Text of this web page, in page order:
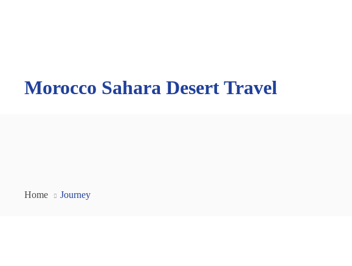
Morocco Sahara Desert Travel
Home Journey